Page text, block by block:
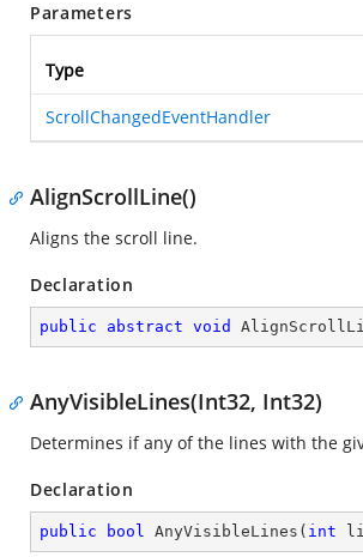
Parameters
Type
ScrollChangedEventHandler
AlignScrollLine()
Aligns the scroll line.
Declaration
public abstract void
AnyVisibleLines(Int32, Int32)
Determines if any of the lines with the
Declaration
public bool AnyVisibleLines ( int